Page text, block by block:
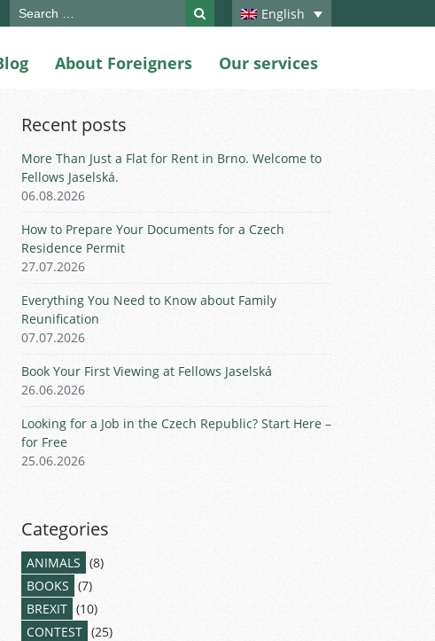
English
Search
About Foreigners Our services
Recent posts
More Than Just a Flat for Rent in Brno. Welcome to
Fellows Jaselská.
06.08.2026
How to Prepare Your Documents for a Czech
Residence Permit
27.07.2026
Everything You Need to Know about Family
Reunification
07.07.2026
Book Your First Viewing at Fellows Jaselská
26.06.2026
Looking for a Job in the Czech Republic? Start Here –
for Free
25.06.2026
Categories
ANIMALS (8)
BOOKS (7)
BREXIT (10)
CONTEST (25)